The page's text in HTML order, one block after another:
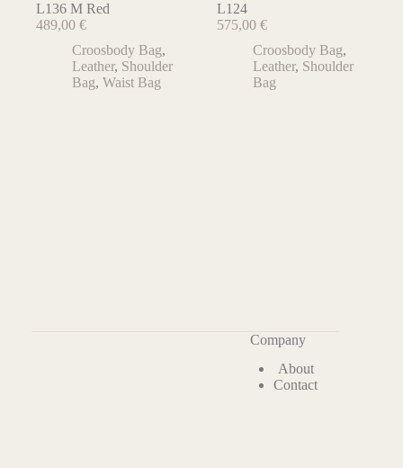
L136 M Red
489,00 €
Croosbody Bag,
Leather, Shoulder
Bag, Waist Bag
L124
575,00€
Croosbody Bag,
Leather, Shoulder
Bag
Company
About
Contact